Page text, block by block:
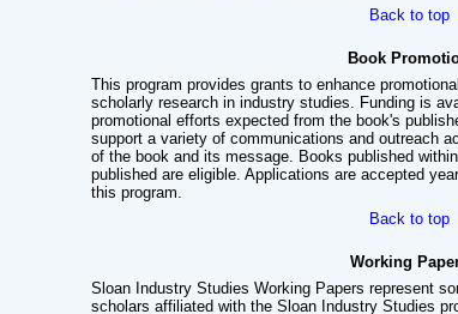
Back to top
Book
This program provides grants to enhance
scholarly research in industry studies. Funding is
promotional efforts expected from the book's
support a variety of communications and outreach
of the book and its message. Books published
published are eligible. Applications are accepted
this program.
Back to top
Working
Sloan Industry Studies Working Papers represent
scholars affiliated with the Sloan Industry Studies